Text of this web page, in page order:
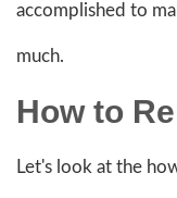
accomplished to
much.
How to
Let's look at the